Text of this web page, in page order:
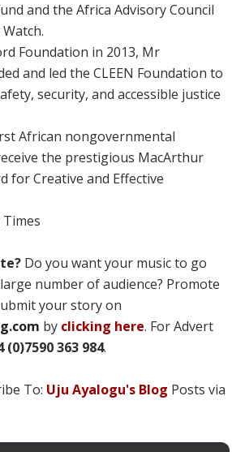
and the Africa Advisory Council
Foundation in 2013, Mr
and led the CLEEN Foundation to
security, and accessible justice
African nongovernmental
the prestigious MacArthur
for Creative and Effective
Do you want your music to go
number of audience? Promote
your story on
by clicking here. For Advert
(0)7590 363 984.
To: Uju Ayalogu's Blog Posts via